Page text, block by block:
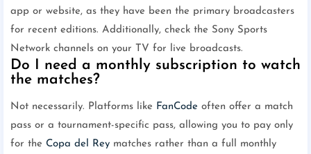
app or website, as they have been the primary broadcasters
for recent editions. Additionally, check the Sony Sports
Network channels on your TV for live broadcasts.
Do I need a monthly subscription to watch
the matches?
Not necessarily. Platforms like FanCode often offer a match
pass or a tournament-specific pass, allowing you to pay only
for the Copa del Rey matches rather than a full monthly